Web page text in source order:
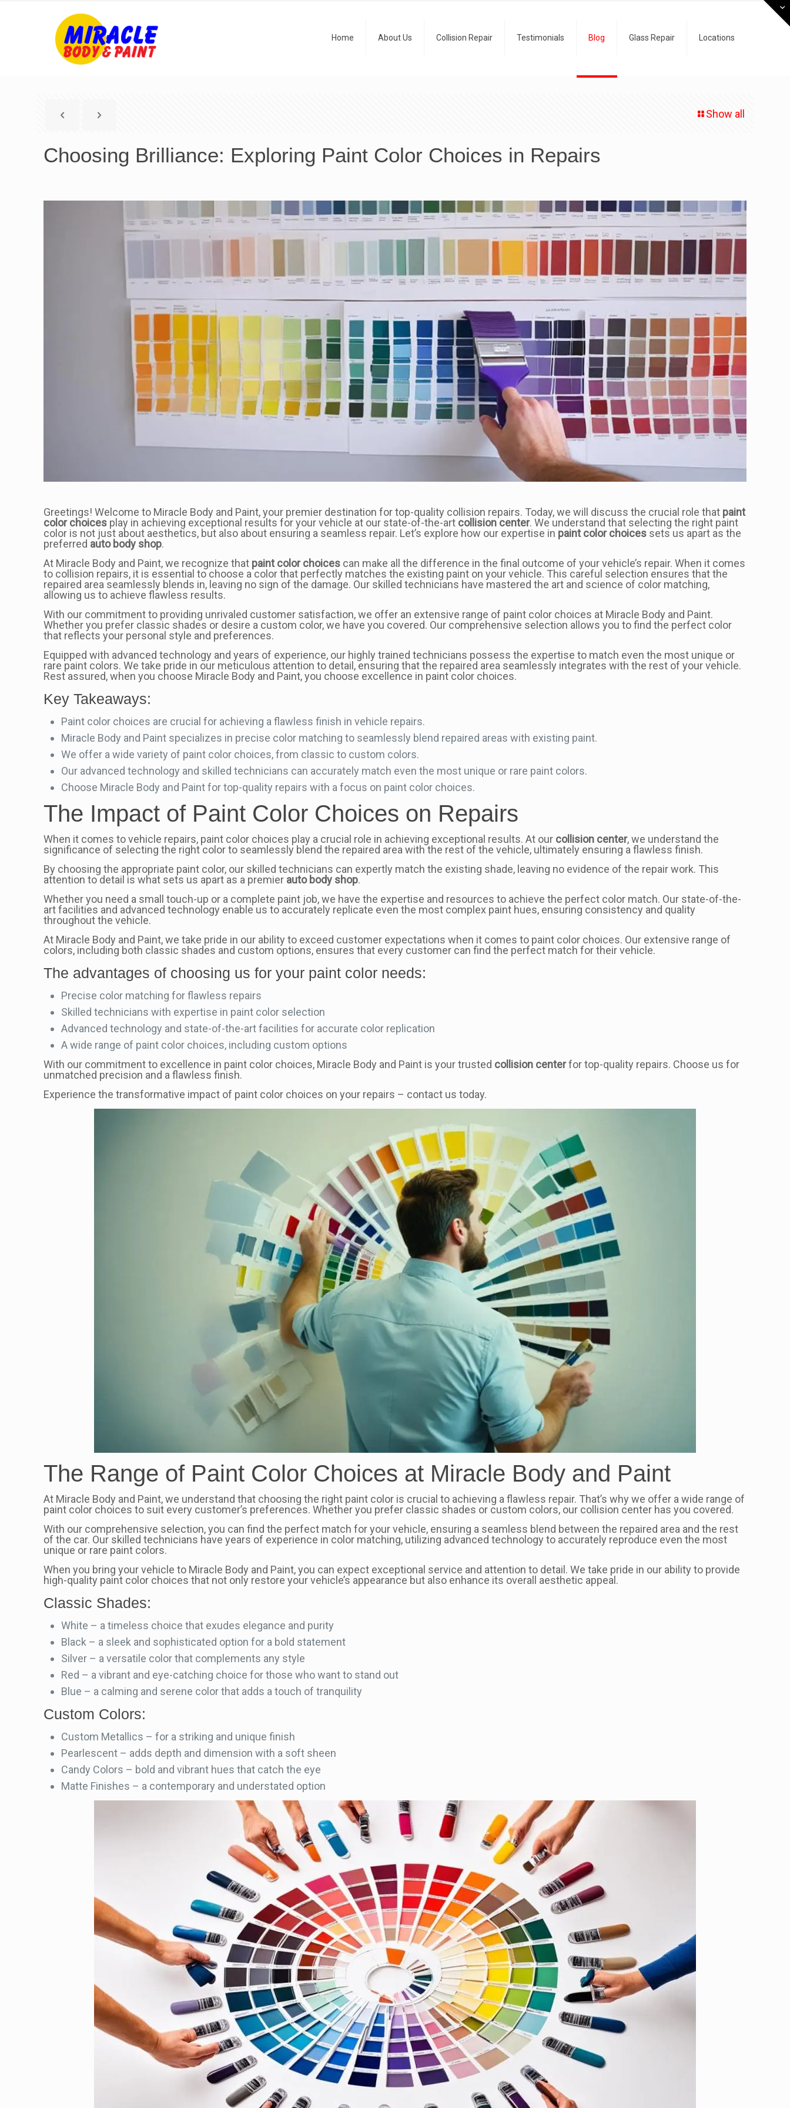
Home About Us Collision Repair Testimonials Blog Glass Repair Locations
Show all
Choosing Brilliance: Exploring Paint Color Choices in Repairs
Greetings! Welcome to Miracle Body and Paint, your premier destination for top-quality collision repairs. Today, we will discuss the crucial role that paint
color choices play in achieving exceptional results for your vehicle at our state-of-the-art collision center. We understand that selecting the right paint
color is not just about aesthetics, but also about ensuring a seamless repair. Let’s explore how our expertise in paint color choices sets us apart as the
preferred auto body shop.
At Miracle Body and Paint, we recognize that paint color choices can make all the difference in the final outcome of your vehicle’s repair. When it comes
to collision repairs, it is essential to choose a color that perfectly matches the existing paint on your vehicle. This careful selection ensures that the
repaired area seamlessly blends in, leaving no sign of the damage. Our skilled technicians have mastered the art and science of color matching,
allowing us to achieve flawless results.
With our commitment to providing unrivaled customer satisfaction, we offer an extensive range of paint color choices at Miracle Body and Paint.
Whether you prefer classic shades or desire a custom color, we have you covered. Our comprehensive selection allows you to find the perfect color
that reflects your personal style and preferences.
Equipped with advanced technology and years of experience, our highly trained technicians possess the expertise to match even the most unique or
rare paint colors. We take pride in our meticulous attention to detail, ensuring that the repaired area seamlessly integrates with the rest of your vehicle.
Rest assured, when you choose Miracle Body and Paint, you choose excellence in paint color choices.
Key Takeaways:
Paint color choices are crucial for achieving a flawless finish in vehicle repairs.
Miracle Body and Paint specializes in precise color matching to seamlessly blend repaired areas with existing paint.
We offer a wide variety of paint color choices, from classic to custom colors.
Our advanced technology and skilled technicians can accurately match even the most unique or rare paint colors.
Choose Miracle Body and Paint for top-quality repairs with a focus on paint color choices.
The Impact of Paint Color Choices on Repairs
When it comes to vehicle repairs, paint color choices play a crucial role in achieving exceptional results. At our collision center, we understand the
significance of selecting the right color to seamlessly blend the repaired area with the rest of the vehicle, ultimately ensuring a flawless finish.
By choosing the appropriate paint color, our skilled technicians can expertly match the existing shade, leaving no evidence of the repair work. This
attention to detail is what sets us apart as a premier auto body shop.
Whether you need a small touch-up or a complete paint job, we have the expertise and resources to achieve the perfect color match. Our state-of-the-
art facilities and advanced technology enable us to accurately replicate even the most complex paint hues, ensuring consistency and quality
throughout the vehicle.
At Miracle Body and Paint, we take pride in our ability to exceed customer expectations when it comes to paint color choices. Our extensive range of
colors, including both classic shades and custom options, ensures that every customer can find the perfect match for their vehicle.
The advantages of choosing us for your paint color needs:
Precise color matching for flawless repairs
Skilled technicians with expertise in paint color selection
Advanced technology and state-of-the-art facilities for accurate color replication
A wide range of paint color choices, including custom options
With our commitment to excellence in paint color choices, Miracle Body and Paint is your trusted collision centerfor top-quality repairs. Choose us for
unmatched precision and a flawless finish.
Experience the transformative impact of paint color choices on your repairs – contact us today.
The Range of Paint Color Choices at Miracle Body and Paint
At Miracle Body and Paint, we understand that choosing the right paint color is crucial to achieving a flawless repair. That’s why we offer a wide range of
paint color choices to suit every customer’s preferences. Whether you prefer classic shades or custom colors, our collision center has you covered.
With our comprehensive selection, you can find the perfect match for your vehicle, ensuring a seamless blend between the repaired area and the rest
of the car. Our skilled technicians have years of experience in color matching, utilizing advanced technology to accurately reproduce even the most
unique or rare paint colors.
When you bring your vehicle to Miracle Body and Paint, you can expect exceptional service and attention to detail. We take pride in our ability to provide
high-quality paint color choices that not only restore your vehicle’s appearance but also enhance its overall aesthetic appeal.
Classic Shades:
White – a timeless choice that exudes elegance and purity
Black – a sleek and sophisticated option for a bold statement
Silver – a versatile color that complements any style
Red – a vibrant and eye-catching choice for those who want to stand out
Blue – a calming and serene color that adds a touch of tranquility
Custom Colors:
Custom Metallics – for a striking and unique finish
Pearlescent – adds depth and dimension with a soft sheen
Candy Colors – bold and vibrant hues that catch the eye
Matte Finishes – a contemporary and understated option